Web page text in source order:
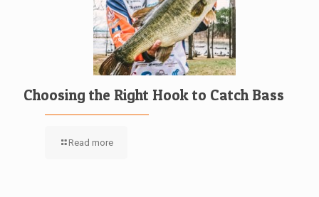
Choosing the Right Hook to Catch Bass
Read more